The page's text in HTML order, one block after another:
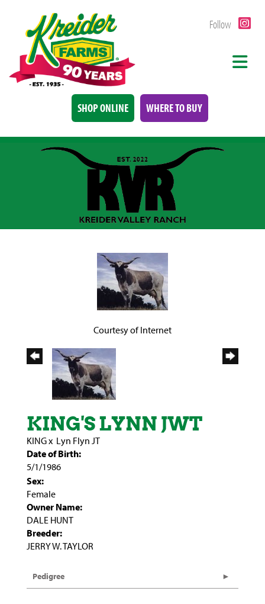
Follow
SHOP ONLINE WHERE TO BUY
Courtesy of Internet
KING'S LYNN JWT
KINGx Lyn Flyn JT
Date of Birth:
5/1/1986
Sex:
Female
Owner Name:
DALE HUNT
Breeder:
JERRY W. TAYLOR
Pedigree